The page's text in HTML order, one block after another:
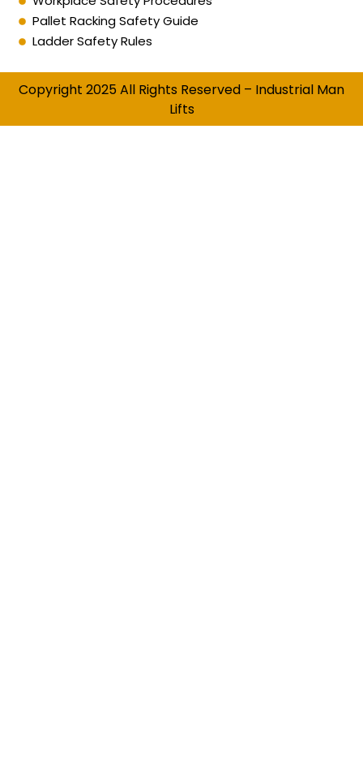
Pallet Racking Safety Guide
Ladder Safety Rules
Copyright 2025 All Rights Reserved – Industrial Man
Lifts